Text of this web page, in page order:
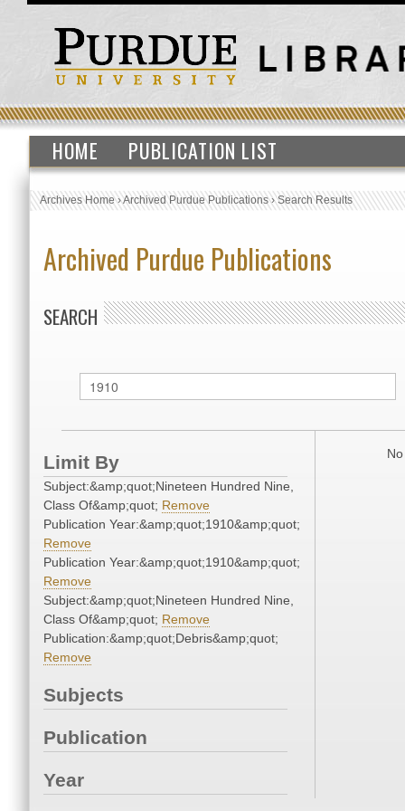
HOME PUBLICATION LIST
Archives Home›Archived Purdue Publications›Search Results
Archived Purdue Publications
SEARCH
Limit By
Subject:&amp;quot;Nineteen Hundred Nine,
Class Of&amp;quot; Remove
Publication Year:&amp;quot;1910&amp;quot;
Remove
Publication Year:&amp;quot;1910&amp;quot;
Remove
Subject:&amp;quot;Nineteen Hundred Nine,
Class Of&amp;quot; Remove
Publication:&amp;quot;Debris&amp;quot;
Remove
Subjects
Publication
Year